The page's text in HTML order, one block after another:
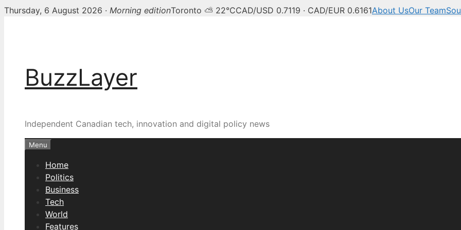
Thursday, 6 August 2026 · Morning editionToronto ⛅ 22°CCAD/USD 0.7119 · CAD/EUR 0.6161About UsOur Team
BuzzLayer
Independent Canadian tech, innovation and digital policy news
Menu
Home
Politics
Business
Tech
World
Features